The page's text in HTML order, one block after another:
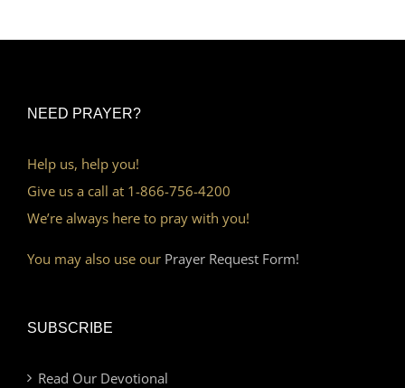
NEED PRAYER?
Help us, help you!
Give us a call at 1-866-756-4200
We’re always here to pray with you!
You may also use our Prayer Request Form!
SUBSCRIBE
Read Our Devotional